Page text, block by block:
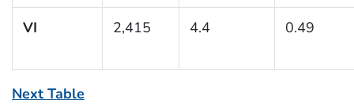
VI 2,415 4.4 0.49
Next Table